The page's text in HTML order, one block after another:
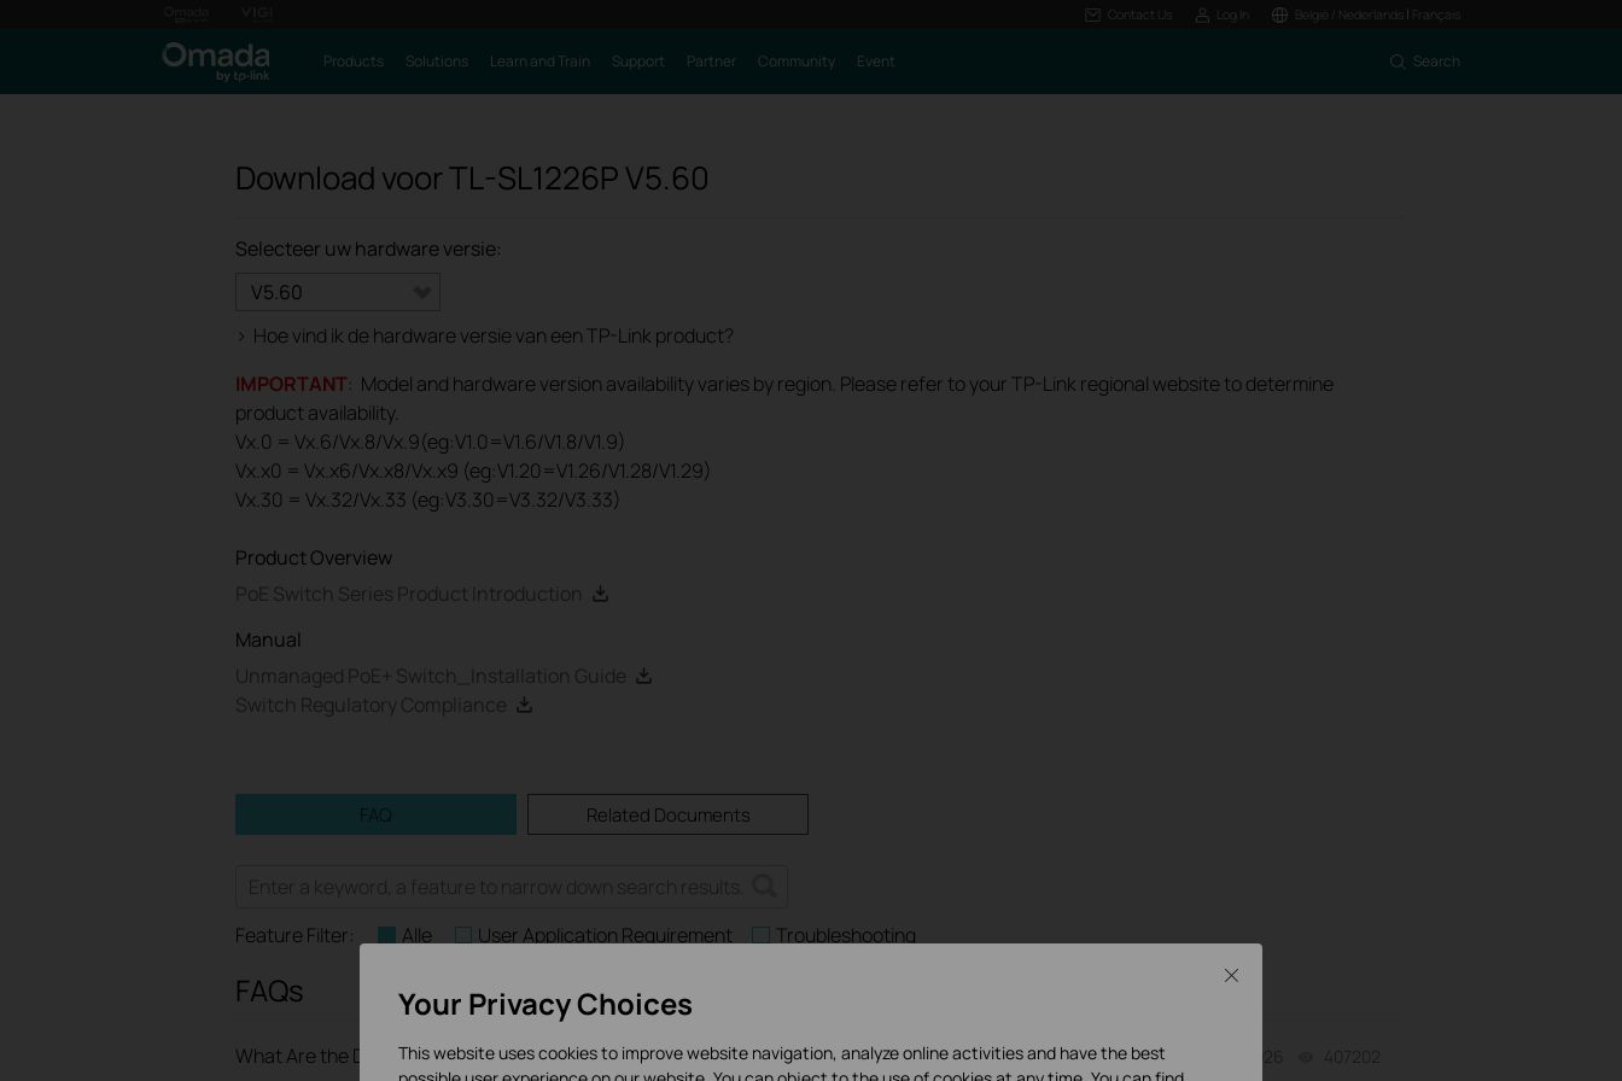
Contact Us Log In België / Nederlands| Français
Products Solutions Learn and Train Support Partner Community Event Search
Download voorTL-SL1226PV5.60
Selecteer uw hardware versie:
V5.60
> Hoe vind ik de hardware versie van een TP-Link product?
IMPORTANT: Model and hardware version availability varies by region. Please refer to your TP-Link regional website to determine
product availability.
Vx.0 = Vx.6/Vx.8/Vx.9(eg:V1.0=V1.6/V1.8/V1.9)
Vx.x0 = Vx.x6/Vx.x8/Vx.x9 (eg:V1.20=V1.26/V1.28/V1.29)
Vx.30 = Vx.32/Vx.33 (eg:V3.30=V3.32/V3.33)
Product Overview
PoE Switch Series Product Introduction
Manual
Unmanaged PoE+ Switch_Installation Guide
Switch Regulatory Compliance
FAQ Related Documents
Feature Filter: Alle User Application Requirement Troubleshooting
FAQs
What Are the Differences in Features and Application Scenarios Among Various Series Switches 07-31-2026 407202
Your Privacy Choices
This website uses cookies to improve website navigation, analyze online activities and have the best
Close